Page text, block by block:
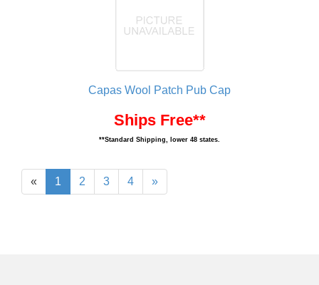
Capas Wool Patch Pub Cap
Ships Free**
**Standard Shipping, lower 48 states.
« 1 2 3 4 »